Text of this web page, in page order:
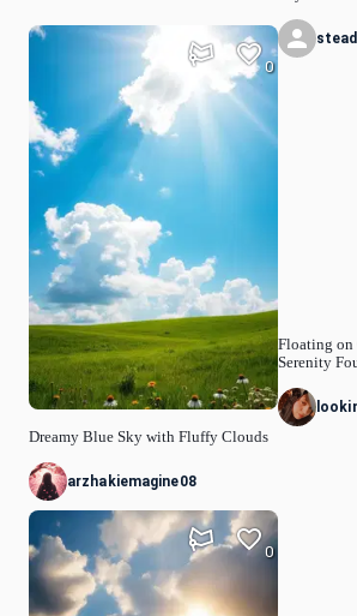
Dreamy Blue Sky with Fluffy Clouds
0
arzhakiemagine08
0
Floating on
Serenity